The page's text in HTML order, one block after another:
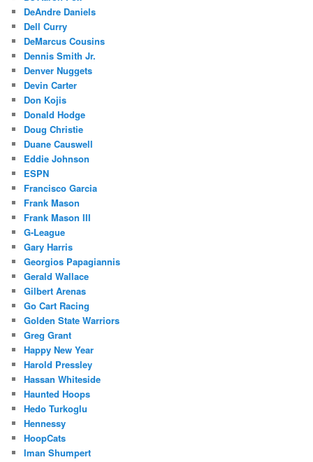
DeAndre Daniels
Dell Curry
DeMarcus Cousins
Dennis Smith Jr.
Denver Nuggets
Devin Carter
Don Kojis
Donald Hodge
Doug Christie
Duane Causwell
Eddie Johnson
ESPN
Francisco Garcia
Frank Mason
Frank Mason III
G-League
Gary Harris
Georgios Papagiannis
Gerald Wallace
Gilbert Arenas
Go Cart Racing
Golden State Warriors
Greg Grant
Happy New Year
Harold Pressley
Hassan Whiteside
Haunted Hoops
Hedo Turkoglu
Hennessy
HoopCats
Iman Shumpert